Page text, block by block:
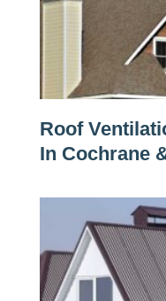
Roof
In Cochrane